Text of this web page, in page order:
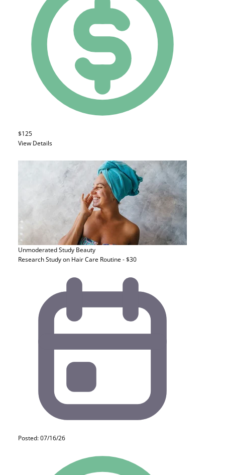
$125
View Details
Unmoderated Study Beauty
Research Study on Hair Care Routine - $30
Posted: 07/16/26